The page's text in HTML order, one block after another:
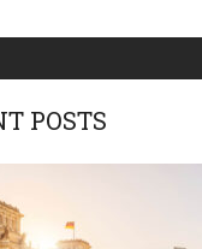
POSTS